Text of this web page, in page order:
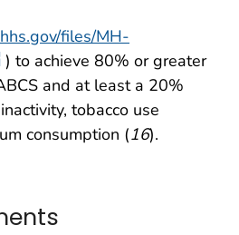
files/MH-
) to achieve 80% or greater
and at least a 20%
tobacco use
consumption (16).